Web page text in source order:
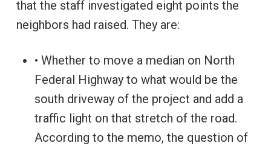
that the staff investigated eight points the
neighbors had raised. They are:
• Whether to move a median on North
Federal Highway to what would be the
south driveway of the project and add a
traffic light on that stretch of the road.
According to the memo, the question of